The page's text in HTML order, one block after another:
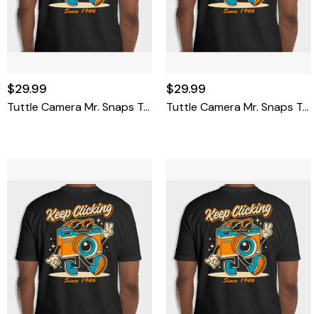
$29.99
Tuttle Camera Mr. Snaps T-Shirt X-Large
$29.99
Tuttle Camera Mr. Snaps T-Shirt Large